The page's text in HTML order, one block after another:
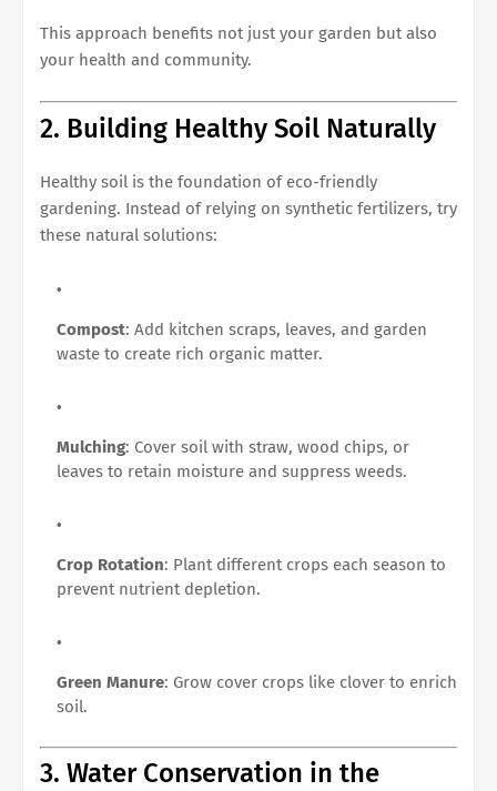
This approach benefits not just your garden but also
your health and community.
2. Building Healthy Soil Naturally
Healthy soil is the foundation of eco-friendly
gardening. Instead of relying on synthetic fertilizers, try
these natural solutions:
Compost: Add kitchen scraps, leaves, and garden
waste to create rich organic matter.
Mulching: Cover soil with straw, wood chips, or
leaves to retain moisture and suppress weeds.
Crop Rotation: Plant different crops each season to
prevent nutrient depletion.
Green Manure: Grow cover crops like clover to enrich
soil.
3. Water Conservation in the